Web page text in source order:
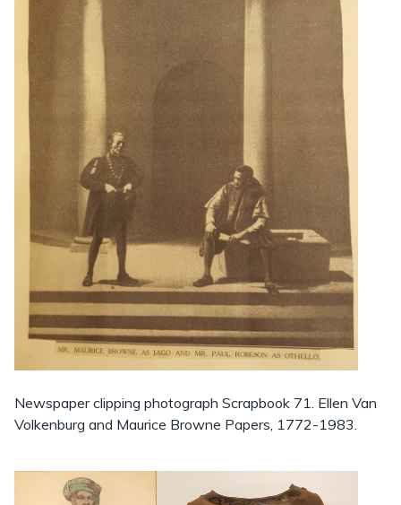
Newspaper clipping photograph Scrapbook 71. Ellen Van
Volkenburg and Maurice Browne Papers, 1772-1983.